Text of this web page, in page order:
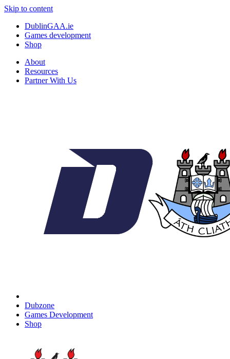
Skip to content
DublinGAA.ie
Games development
Shop
About
Resources
Partner With Us
Dubzone
Games Development
Shop